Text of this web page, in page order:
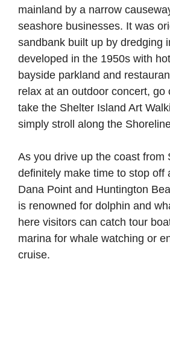
mainland by a narrow
seashore businesses. It was
sandbank built up by dredging
developed in the 1950s with
bayside parkland and
relax at an outdoor concert, go
take the Shelter Island Art
simply stroll along the
As you drive up the coast from
definitely make time to stop off
Dana Point and Huntington
is renowned for dolphin and
here visitors can catch tour
marina for whale watching or
cruise.